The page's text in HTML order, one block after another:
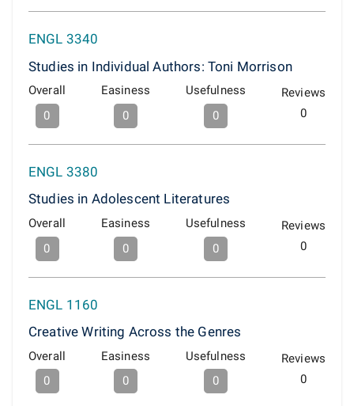
ENGL 3340
Studies in Individual Authors: Toni Morrison
Overall
0
Easiness
0
Usefulness
0
Reviews
0
ENGL 3380
Studies in Adolescent Literatures
Overall
0
Easiness
0
Usefulness
0
Reviews
0
ENGL 1160
Creative Writing Across the Genres
Overall
0
Easiness
0
Usefulness
0
Reviews
0